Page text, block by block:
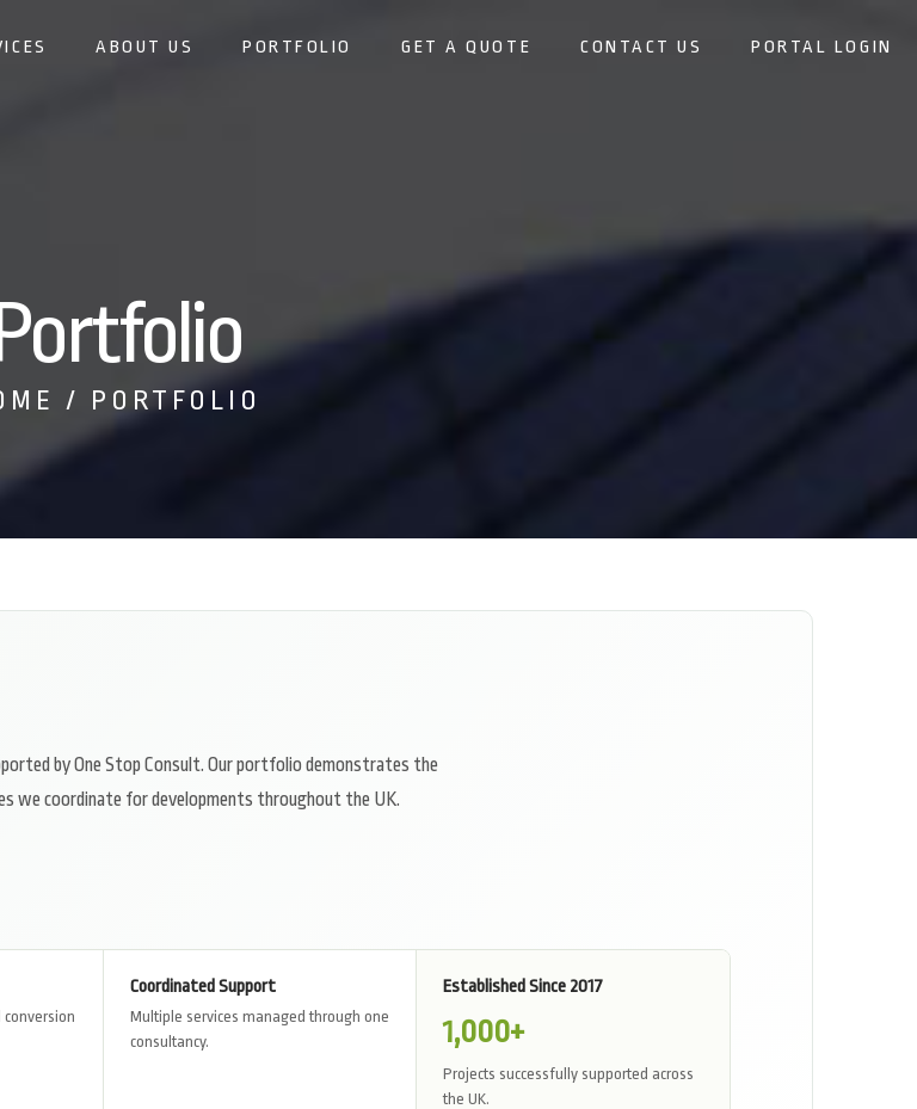
ABOUT US PORTFOLIO GET A QUOTE CONTACT US PORTAL LOGIN
PORTFOLIO
by One Stop Consult. Our portfolio demonstrates the
we coordinate for developments throughout the UK.
Coordinated Support
Multiple services managed through one
consultancy.
Established Since 2017
1,000+
Projects successfully supported across
the UK.